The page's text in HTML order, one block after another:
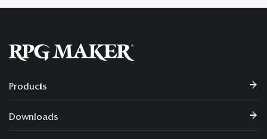
Products
Downloads